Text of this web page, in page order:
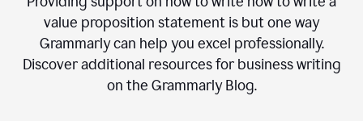
value proposition statement is but one way
Grammarly can help you excel professionally.
Discover additional resources for business writing
on the Grammarly Blog.